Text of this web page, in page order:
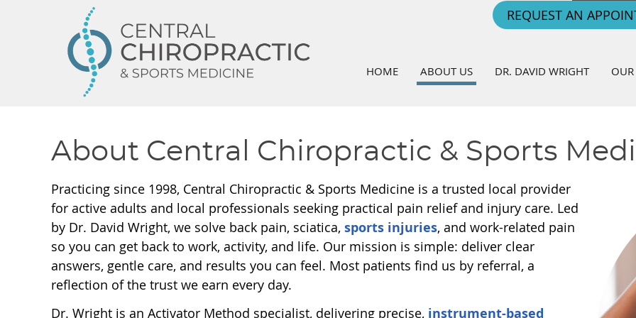
REQUEST AN
HOME ABOUT US DR. DAVID WRIGHT OUR
About Central Chiropractic & Sports
Practicing since 1998, Central Chiropractic & Sports Medicine is a trusted local provider
for active adults and local professionals seeking practical pain relief and injury care. Led
by Dr. David Wright, we solve back pain, sciatica, sports injuries, and work-related pain
so you can get back to work, activity, and life. Our mission is simple: deliver clear
answers, gentle care, and results you can feel. Most patients find us by referral, a
reflection of the trust we earn every day.
Dr. Wright is an Activator Method specialist, delivering precise, instrument-based